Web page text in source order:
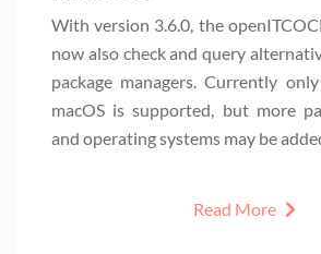
With version 3.6.0, the
now also check and query
package managers. Currently
macOS is supported, but more
and operating systems may be
Read More